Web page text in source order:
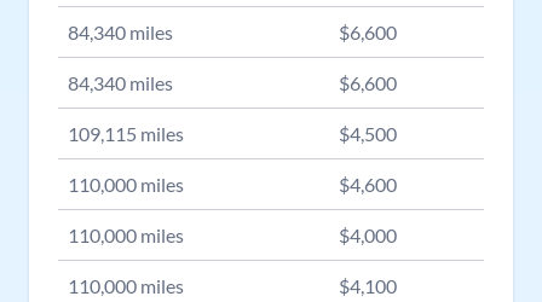
84,340 miles $6,600
84,340 miles $6,600
109,115 miles $4,500
110,000 miles $4,600
110,000 miles $4,000
110,000 miles $4,100